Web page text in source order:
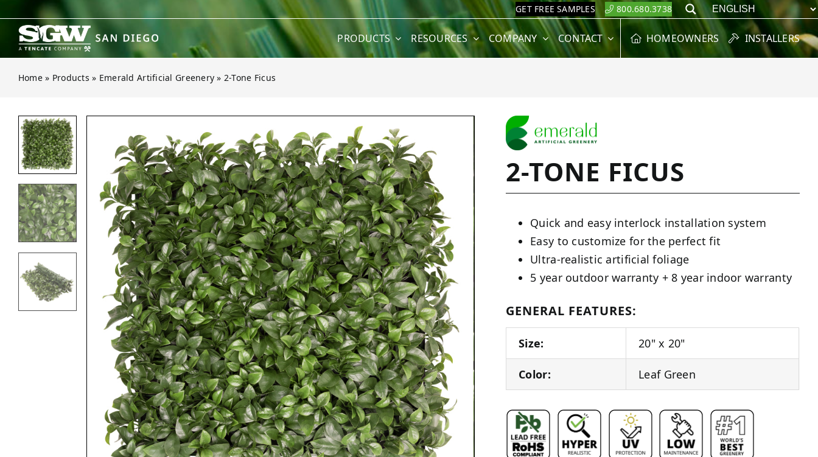
content
GET FREE SAMPLES 800.680.3738 Search
PRODUCTS RESOURCES COMPANY CONTACT HOMEOWNERS INSTALLERS
Home » Products » Emerald Artificial Greenery » 2-Tone Ficus
2-TONE FICUS
Quick and easy interlock installation system
Easy to customize for the perfect fit
Ultra-realistic artificial foliage
5 year outdoor warranty + 8 year indoor warranty
GENERAL FEATURES:
Size: 20" x 20"
Color: Leaf Green